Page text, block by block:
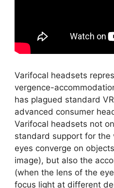
Varifocal headsets
vergence-
has plagued standard
advanced consumer
Varifocal headsets not
standard support for the
eyes converge on
image), but also the
(when the lens of the
focus light at different